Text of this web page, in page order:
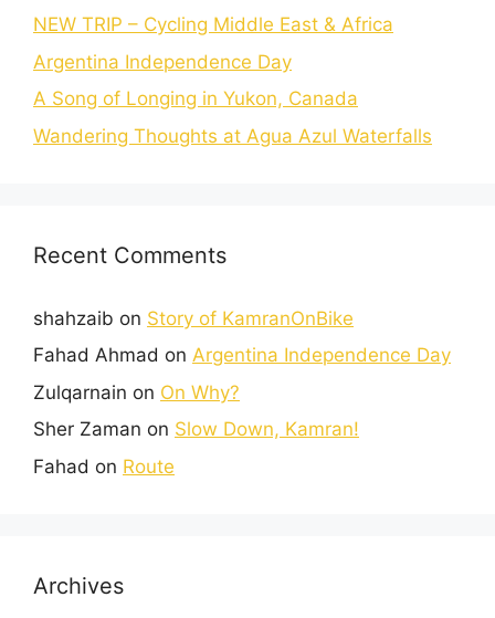
NEW TRIP – Cycling Middle East & Africa
Argentina Independence Day
A Song of Longing in Yukon, Canada
Wandering Thoughts at Agua Azul Waterfalls
Recent Comments
shahzaib on Story of KamranOnBike
Fahad Ahmad on Argentina Independence Day
Zulqarnain on On Why?
Sher Zaman on Slow Down, Kamran!
Fahad on Route
Archives